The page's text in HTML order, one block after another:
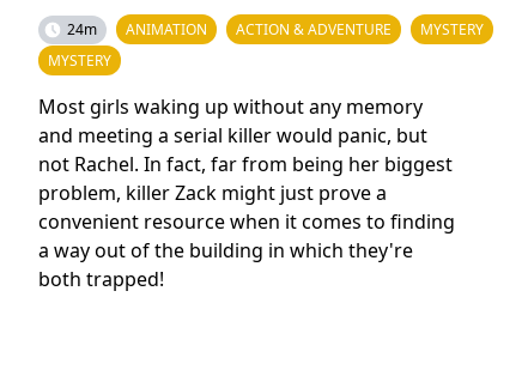
24m ANIMATION ACTION & ADVENTURE
MYSTERY
MYSTERY
Most girls waking up without any memory
and meeting a serial killer would panic, but
not Rachel. In fact, far from being her biggest
problem, killer Zack might just prove a
convenient resource when it comes to finding
a way out of the building in which they're
both trapped!